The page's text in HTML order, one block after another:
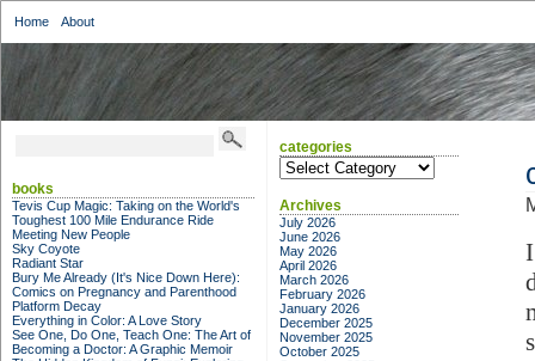
Home About
books
Tevis Cup Magic: Taking on the World's
Toughest 100 Mile Endurance Ride
Meeting New People
Sky Coyote
Radiant Star
Bury Me Already (It's Nice Down Here):
Comics on Pregnancy and Parenthood
Platform Decay
Everything in Color: A Love Story
See One, Do One, Teach One: The Art of
Becoming a Doctor: A Graphic Memoir
categories
categories
Archives
July 2026
June 2026
May 2026
April 2026
March 2026
February 2026
January 2026
December 2025
November 2025
October 2025